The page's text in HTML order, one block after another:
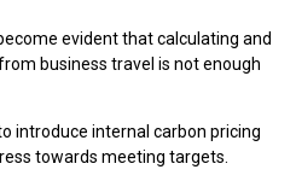
evident that calculating and
business travel is not enough
introduce internal carbon pricing
towards meeting targets.